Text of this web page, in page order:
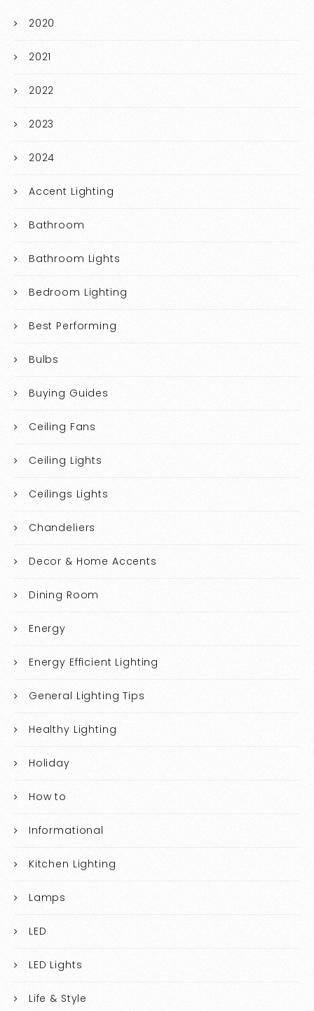
2020
2021
2022
2023
2024
Accent Lighting
Bathroom
Bathroom Lights
Bedroom Lighting
Best Performing
Bulbs
Buying Guides
Ceiling Fans
Ceiling Lights
Ceilings Lights
Chandeliers
Decor & Home Accents
Dining Room
Energy
Energy Efficient Lighting
General Lighting Tips
Healthy Lighting
Holiday
How to
Informational
Kitchen Lighting
Lamps
LED
LED Lights
Life & Style